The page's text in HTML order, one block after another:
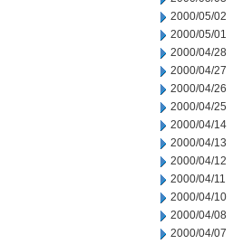
2000/05/02
2000/05/01
2000/04/28
2000/04/27
2000/04/26
2000/04/25
2000/04/14
2000/04/13
2000/04/12
2000/04/11
2000/04/10
2000/04/08
2000/04/07